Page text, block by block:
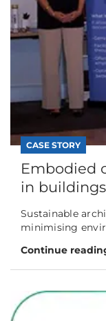
CASE STORY
Embodied
in
Sustainable
minimising
Continue